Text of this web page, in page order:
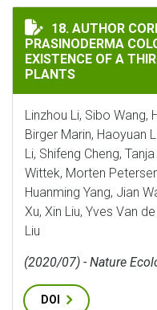
AUTHOR
18. AUTHOR
PRASINODERMA
EXISTENCE OF A
PLANTS
Linzhou Li, Sibo Wang,
Birger Marin, Haoyuan
Li, Shifeng Cheng,
Wittek, Morten
Huanming Yang, Jian
Xu, Xin Liu, Yves Van
Liu
(2020/07) - Nature
DOI